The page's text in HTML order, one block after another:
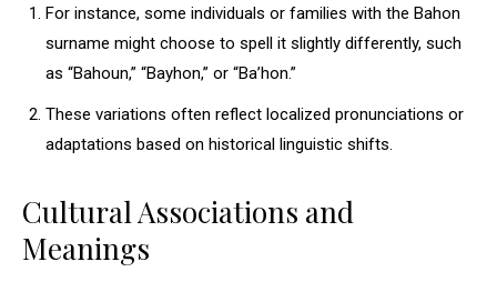
For instance, some individuals or families with the Bahon
surname might choose to spell it slightly differently, such
as “Bahoun,” “Bayhon,” or “Ba’hon.”
These variations often reflect localized pronunciations or
adaptations based on historical linguistic shifts.
Cultural Associations and
Meanings